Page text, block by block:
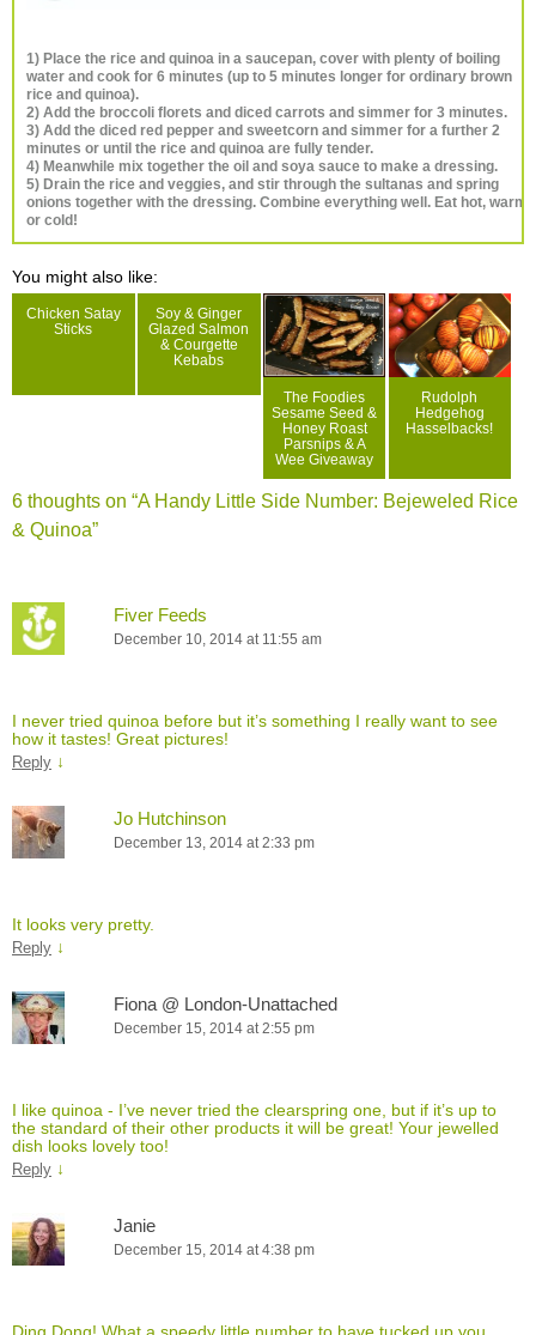
1) Place the rice and quinoa in a saucepan, cover with plenty of boiling
water and cook for 6 minutes (up to 5 minutes longer for ordinary brown
rice and quinoa).
2) Add the broccoli florets and diced carrots and simmer for 3 minutes.
3) Add the diced red pepper and sweetcorn and simmer for a further 2
minutes or until the rice and quinoa are fully tender.
4) Meanwhile mix together the oil and soya sauce to make a dressing.
5) Drain the rice and veggies, and stir through the sultanas and spring
onions together with the dressing. Combine everything well. Eat hot, warm
or cold!
You might also like:
Chicken Satay
Sticks
Soy & Ginger
Glazed Salmon
& Courgette
Kebabs
The Foodies
Sesame Seed &
Honey Roast
Parsnips & A
Wee Giveaway
Rudolph
Hedgehog
Hasselbacks!
6 thoughts on “A Handy Little Side Number: Bejeweled Rice
& Quinoa”
Fiver Feeds
December 10, 2014 at 11:55 am
I never tried quinoa before but it’s something I really want to see
how it tastes! Great pictures!
Reply ↓
Jo Hutchinson
December 13, 2014 at 2:33 pm
It looks very pretty.
Reply ↓
Fiona @ London-Unattached
December 15, 2014 at 2:55 pm
I like quinoa - I’ve never tried the clearspring one, but if it’s up to
the standard of their other products it will be great! Your jewelled
dish looks lovely too!
Reply ↓
Janie
December 15, 2014 at 4:38 pm